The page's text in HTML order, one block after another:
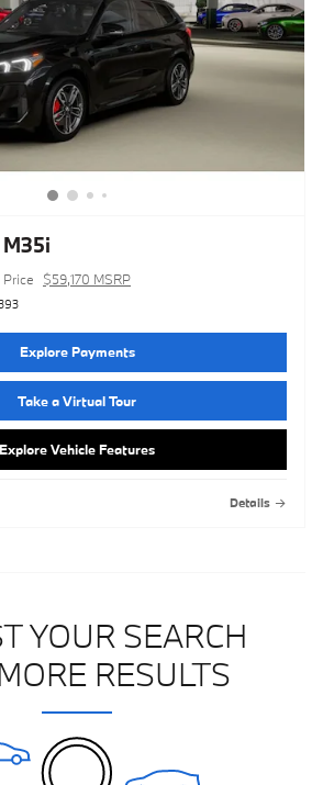
$59,170 MSRP
Explore Payments
Take a Virtual Tour
Explore Vehicle Features
Details
YOUR SEARCH
RESULTS